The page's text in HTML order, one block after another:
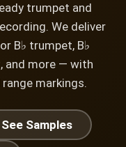
trumpet and
We deliver
B♭ trumpet, B♭
and more — with
markings.
See Samples